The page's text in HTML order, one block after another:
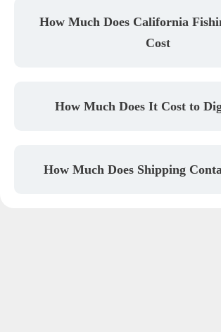
How Much Does California
Cost
How Much Does It Cost to
How Much Does Shipping